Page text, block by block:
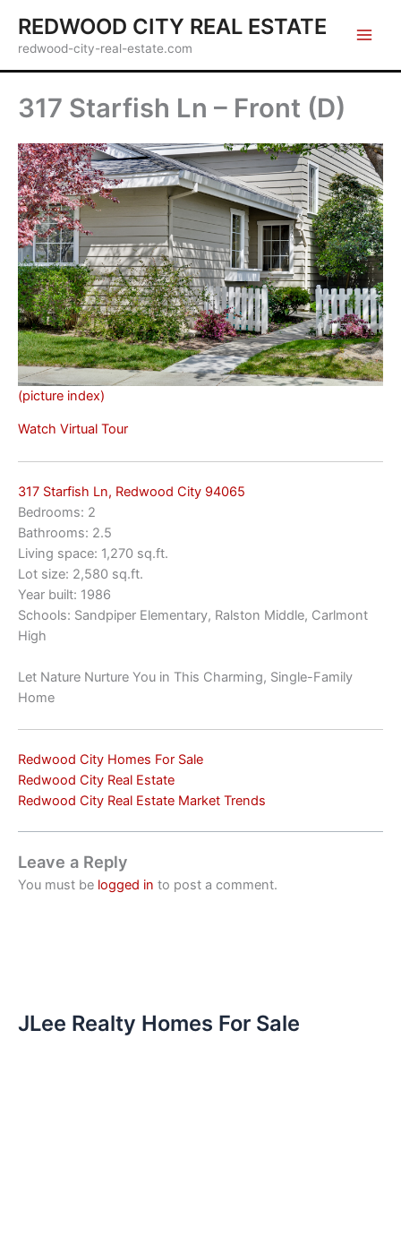
content
REDWOOD CITY REAL ESTATE
redwood-city-real-estate.com
317 Starfish Ln – Front (D)
(picture index)
Watch Virtual Tour
317 Starfish Ln, Redwood City 94065
Bedrooms: 2
Bathrooms: 2.5
Living space: 1,270 sq.ft.
Lot size: 2,580 sq.ft.
Year built: 1986
Schools: Sandpiper Elementary, Ralston Middle, Carlmont
High
Let Nature Nurture You in This Charming, Single-Family
Home
Redwood City Homes For Sale
Redwood City Real Estate
Redwood City Real Estate Market Trends
Leave a Reply
You must be logged in to post a comment.
JLee Realty Homes For Sale